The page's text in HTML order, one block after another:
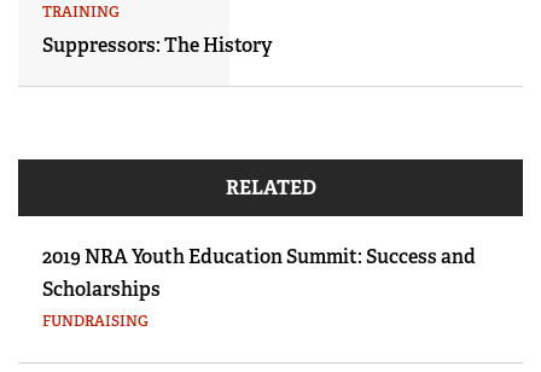
TRAINING
Suppressors: The History
RELATED
2019 NRA Youth Education Summit: Success and
Scholarships
FUNDRAISING